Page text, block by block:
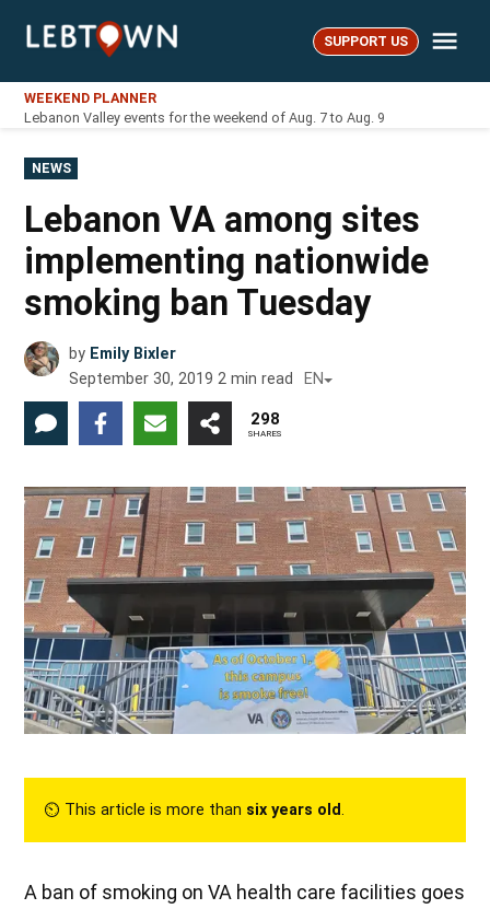
LebTown SUPPORT US
WEEKEND PLANNER
Lebanon Valley events for the weekend of Aug. 7 to Aug. 9
POSTED
IN
NEWS
Lebanon VA among sites
implementing nationwide
smoking ban Tuesday
by Emily Bixler
September 30, 2019 2 min read EN
298
SHARES
⏲︎ This article is more than six years old.
A ban of smoking on VA health care facilities goes